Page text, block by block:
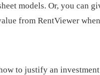
models. Or, you can
from RentViewer
to justify an